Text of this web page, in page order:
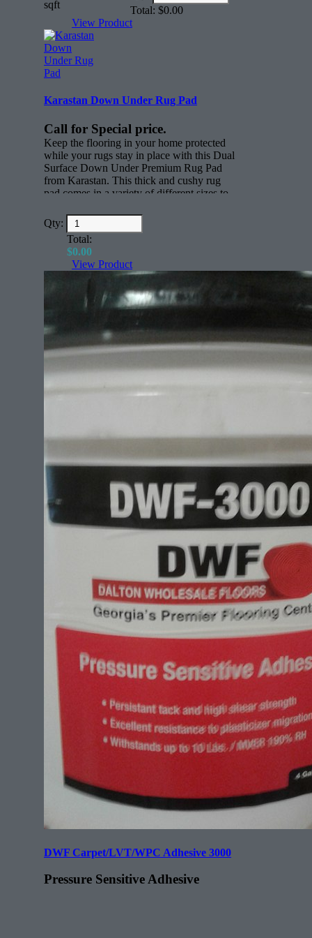
Made in the USA
30 sq/yds per roll
(in
sqft
Total: $0.00
View Product
Karastan Down Under Rug Pad
Call for Special price.
Keep the flooring in your home protected
while your rugs stay in place with this Dual
Surface Down Under Premium Rug Pad
from Karastan. This thick and cushy rug
pad comes in a variety of different sizes to
active children, scampering pets or just
everyday foot traffic through your home,
this thick nylon rug pad will keep all your
rugs where you want them to be.
Features:Rectangle (face)
All sizes for any rug.
Qty:
Total:
$0.00
View Product
DWF Carpet/LVT/WPC Adhesive 3000
Pressure Sensitive Adhesive